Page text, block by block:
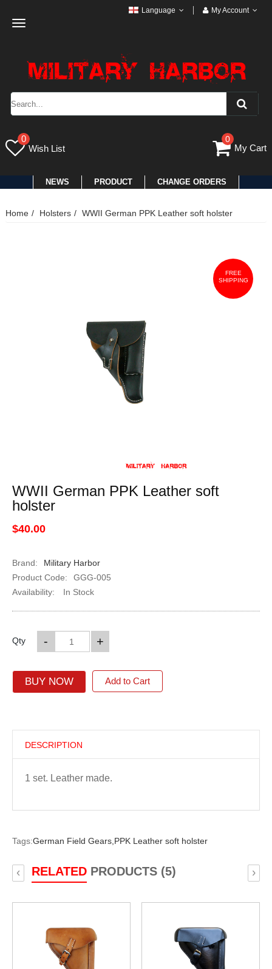
Toggle
Language My Account
0
Wish List
0
My Cart
NEWS PRODUCT CHANGE ORDERS
Home Holsters WWII German PPK Leather soft holster
FREE
SHIPPING
WWII German PPK Leather soft
holster
$40.00
Brand:
Military Harbor
Product Code:
GGG-005
Availability:
In Stock
Qty +
-
BUY NOW Add to Cart
DESCRIPTION
1 set. Leather made.
Tags:German Field Gears, PPK Leather soft holster
RELATEDPRODUCTS (5)
‹ ›